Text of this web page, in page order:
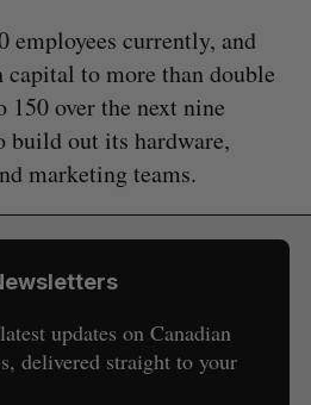
employees currently, and
capital to more than double
over the next nine
build out its hardware,
marketing teams.
updates on Canadian
delivered straight to your